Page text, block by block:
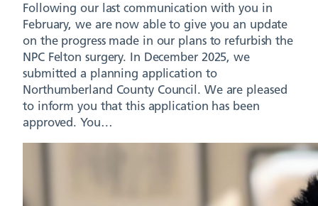
Following our last communication with you in
February, we are now able to give you an update
on the progress made in our plans to refurbish the
NPC Felton surgery. In December 2025, we
submitted a planning application to
Northumberland County Council. We are pleased
to inform you that this application has been
approved. You…